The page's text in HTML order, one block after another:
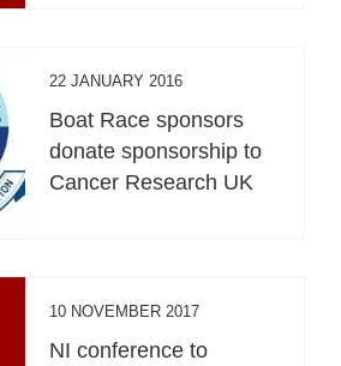
22 JANUARY 2016
Boat Race sponsors
donate sponsorship to
Cancer Research UK
10 NOVEMBER 2017
NI conference to